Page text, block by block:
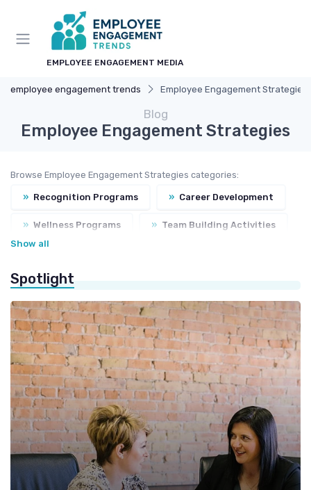
EMPLOYEE ENGAGEMENT MEDIA
employee engagement trends Employee Engagement Strategies
Blog
Employee Engagement Strategies
Browse Employee Engagement Strategies categories:
» Recognition Programs » Career Development
» Wellness Programs » Team Building Activities
Show all
Spotlight